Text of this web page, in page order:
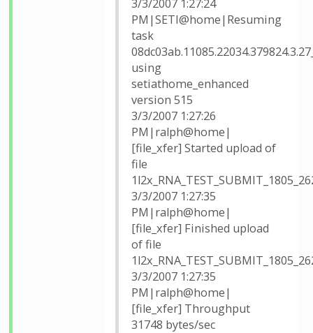
3/3/2007 1:27:24
PM|SETI@home|Resuming
task
using
setiathome_enhanced
version 515
3/3/2007 1:27:26
PM|ralph@home|
[file_xfer] Started upload of
file
3/3/2007 1:27:35
PM|ralph@home|
[file_xfer] Finished upload
of file
3/3/2007 1:27:35
PM|ralph@home|
[file_xfer] Throughput
31748 bytes/sec